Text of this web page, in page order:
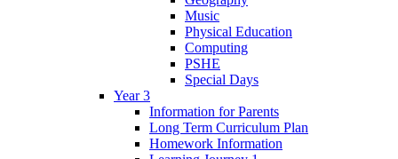
Music
Physical Education
Computing
PSHE
Special Days
Year 3
Information for Parents
Long Term Curriculum Plan
Homework Information